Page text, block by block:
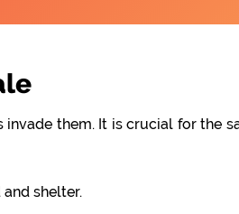
them. It is crucial for the
shelter.